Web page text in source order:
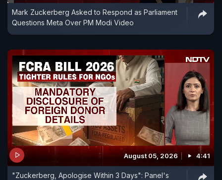
Mark Zuckerberg Asked to Respond as Parliament
Questions Meta Over PM Modi Video
August 05, 2026 4:41
"Zuckerberg, Apologise Within 3 Days": Panel's